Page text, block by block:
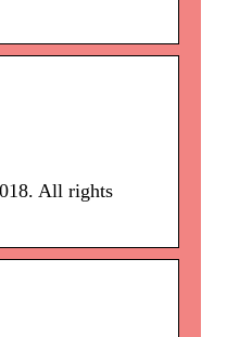
All rights